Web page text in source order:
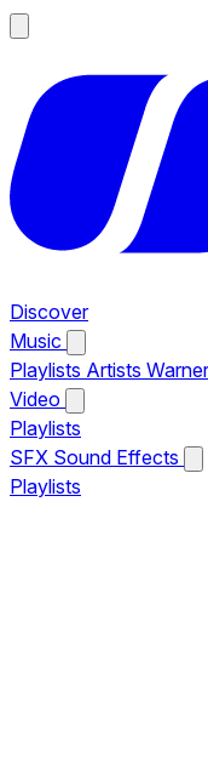
Discover
Music
Playlists Artists
Video
Playlists
SFX Sound Effects
Playlists